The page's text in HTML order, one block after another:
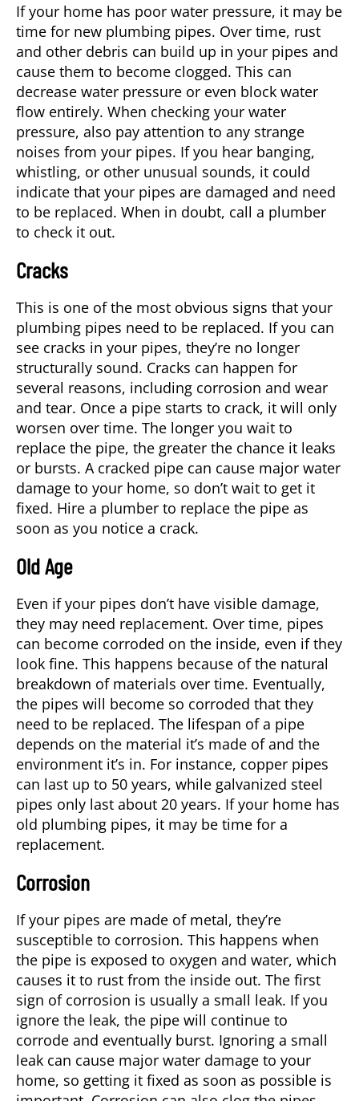
If your home has poor water pressure, it may be
time for new plumbing pipes. Over time, rust
and other debris can build up in your pipes and
cause them to become clogged. This can
decrease water pressure or even block water
flow entirely. When checking your water
pressure, also pay attention to any strange
noises from your pipes. If you hear banging,
whistling, or other unusual sounds, it could
indicate that your pipes are damaged and need
to be replaced. When in doubt, call a plumber
to check it out.
Cracks
This is one of the most obvious signs that your
plumbing pipes need to be replaced. If you can
see cracks in your pipes, they’re no longer
structurally sound. Cracks can happen for
several reasons, including corrosion and wear
and tear. Once a pipe starts to crack, it will only
worsen over time. The longer you wait to
replace the pipe, the greater the chance it leaks
or bursts. A cracked pipe can cause major water
damage to your home, so don’t wait to get it
fixed. Hire a plumber to replace the pipe as
soon as you notice a crack.
Old Age
Even if your pipes don’t have visible damage,
they may need replacement. Over time, pipes
can become corroded on the inside, even if they
look fine. This happens because of the natural
breakdown of materials over time. Eventually,
the pipes will become so corroded that they
need to be replaced. The lifespan of a pipe
depends on the material it’s made of and the
environment it’s in. For instance, copper pipes
can last up to 50 years, while galvanized steel
pipes only last about 20 years. If your home has
old plumbing pipes, it may be time for a
replacement.
Corrosion
If your pipes are made of metal, they’re
susceptible to corrosion. This happens when
the pipe is exposed to oxygen and water, which
causes it to rust from the inside out. The first
sign of corrosion is usually a small leak. If you
ignore the leak, the pipe will continue to
corrode and eventually burst. Ignoring a small
leak can cause major water damage to your
home, so getting it fixed as soon as possible is